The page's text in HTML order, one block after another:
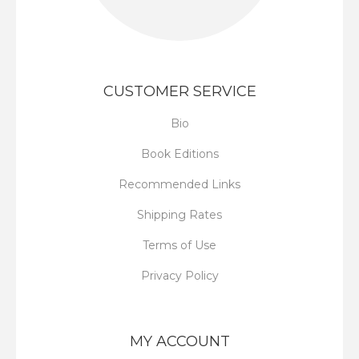
CUSTOMER SERVICE
Bio
Book Editions
Recommended Links
Shipping Rates
Terms of Use
Privacy Policy
MY ACCOUNT